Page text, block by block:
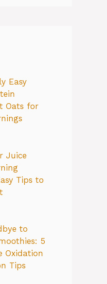
Easy
Oats for
Juice
Tips to
to
5
Oxidation
Tips